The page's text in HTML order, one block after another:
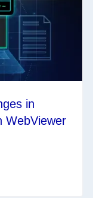
in
WebViewer